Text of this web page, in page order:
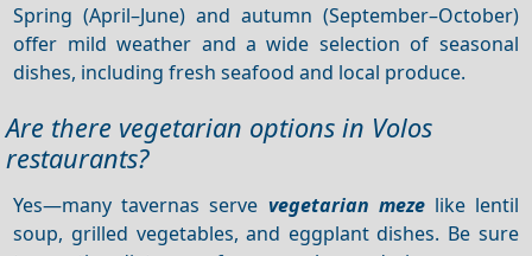
Spring (April–June) and autumn (September–October)
offer mild weather and a wide selection of seasonal
dishes, including fresh seafood and local produce.
Are there vegetarian options in Volos
restaurants?
Yes—many tavernas serve vegetarian mezelike lentil
soup, grilled vegetables, and eggplant dishes. Be sure